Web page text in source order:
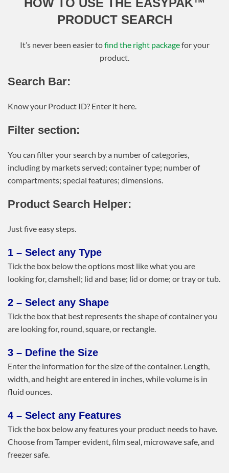
PRODUCT SEARCH
It’s never been easier tofind the right packagefor your
product.
Search Bar:
Know your Product ID? Enter it here.
Filter section:
You can filter your search by a number of categories,
including by markets served; container type; number of
compartments; special features; dimensions.
Product Search Helper:
Just five easy steps.
1 – Select any Type
Tick the box below the options most like what you are
looking for, clamshell; lid and base; lid or dome; or tray or tub.
2 – Select any Shape
Tick the box that best represents the shape of container you
are looking for, round, square, or rectangle.
3 – Define the Size
Enter the information for the size of the container. Length,
width, and height are entered in inches, while volume is in
fluid ounces.
4 – Select any Features
Tick the box below any features your product needs to have.
Choose from Tamper evident, film seal, microwave safe, and
freezer safe.